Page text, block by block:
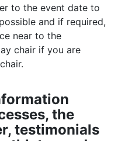
to the event date to
and if required,
near to the
chair if you are
the
testimonials